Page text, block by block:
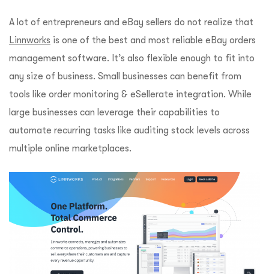
A lot of entrepreneurs and eBay sellers do not realize that
Linnworks is one of the best and most reliable eBay orders
management software. It’s also flexible enough to fit into
any size of business. Small businesses can benefit from
tools like order monitoring & eSellerate integration. While
large businesses can leverage their capabilities to
automate recurring tasks like auditing stock levels across
multiple online marketplaces.